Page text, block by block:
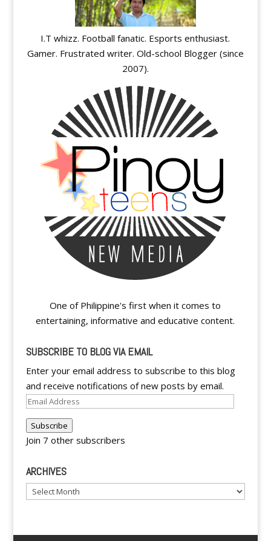
I.T whizz. Football fanatic. Esports enthusiast.
Gamer. Frustrated writer. Old-school Blogger (since
2007).
One of Philippine's first when it comes to
entertaining, informative and educative content.
SUBSCRIBE TO BLOG VIA EMAIL
Enter your email address to subscribe to this blog
and receive notifications of new posts by email.
Email
Subscribe
Join 7 other subscribers
ARCHIVES
Archives